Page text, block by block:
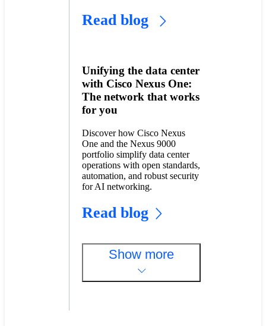
Read blog
Unifying the data center
with Cisco Nexus One:
The network that works
for you
Discover how Cisco Nexus
One and the Nexus 9000
portfolio simplify data center
operations with open standards,
automation, and robust security
for AI networking.
Read blog
Show more